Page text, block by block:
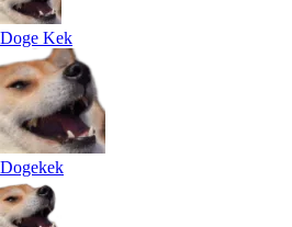
Doge Kek
Dogekek